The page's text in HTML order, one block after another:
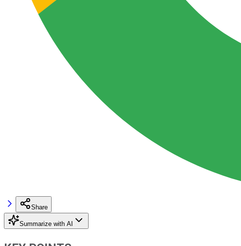
Share
Summarize with AI